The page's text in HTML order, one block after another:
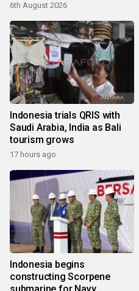
6th August 2026
Indonesia trials QRIS with
Saudi Arabia, India as Bali
tourism grows
17 hours ago
Indonesia begins
constructing Scorpene